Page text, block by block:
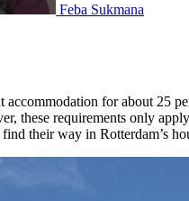
Feba Sukmana
accommodation for about 25
these requirements only
their way in Rotterdam’s